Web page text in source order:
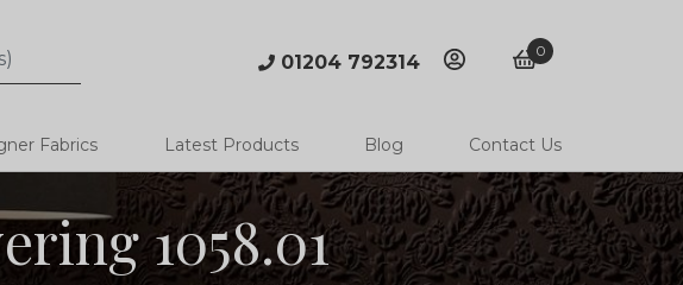
01204 792314 accountbasket
0
Fabrics Latest Products Blog Contact Us
1058.01